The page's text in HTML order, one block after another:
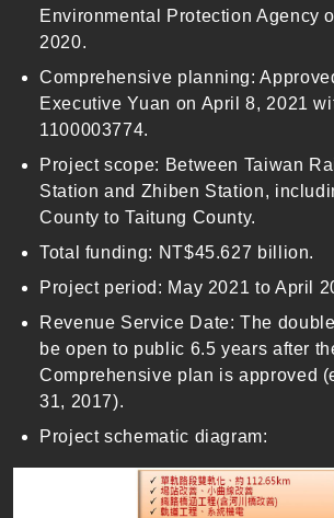
Environmental Protection Agency
2020.
Comprehensive planning:
Executive Yuan on April 8, 2021
1100003774.
Project scope: Between Taiwan
Station and Zhiben Station,
County to Taitung County.
Total funding: NT$45.627 billion.
Project period: May 2021 to April
Revenue Service Date: The
be open to public 6.5 years after
Comprehensive plan is approved
31, 2017).
Project schematic diagram: